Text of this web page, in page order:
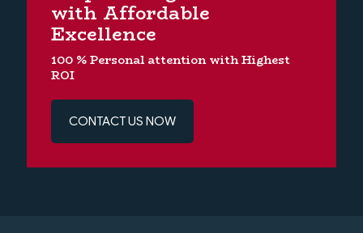
with Affordable
Excellence
100 % Personal attention with Highest
ROI
CONTACT US NOW